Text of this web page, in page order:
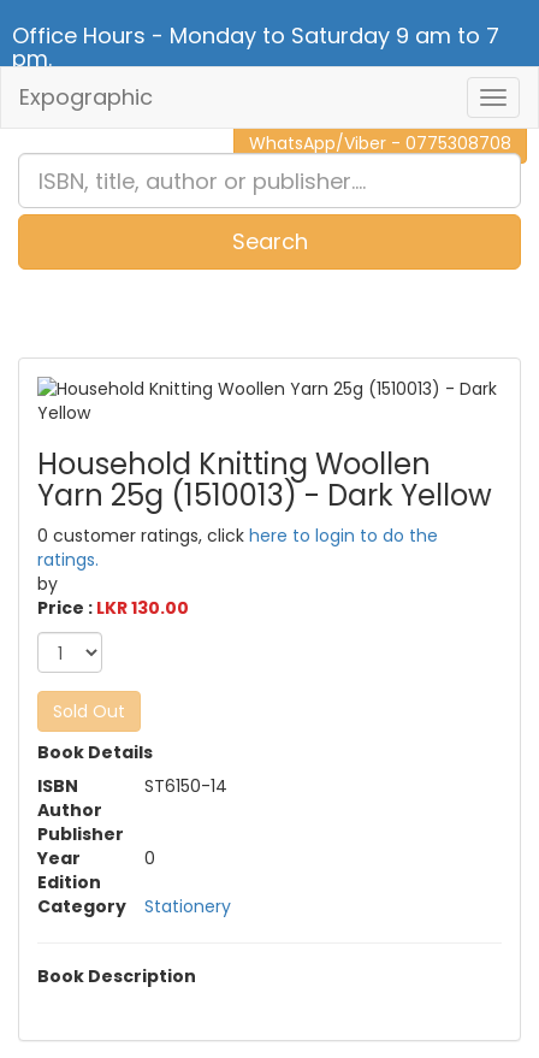
Office Hours - Monday to Saturday 9 am to 7
pm.
CALL NOW - 011 2 787 140
WhatsApp/Viber - 0775308708
Expographic
Search
Household Knitting Woollen
Yarn 25g (1510013) - Dark Yellow
0 customer ratings, click here to login to do the
ratings.
by
Price : LKR 130.00
Sold Out
Book Details
ISBN
ST6150-14
Author
Publisher
Year
0
Edition
Category
Stationery
Book Description